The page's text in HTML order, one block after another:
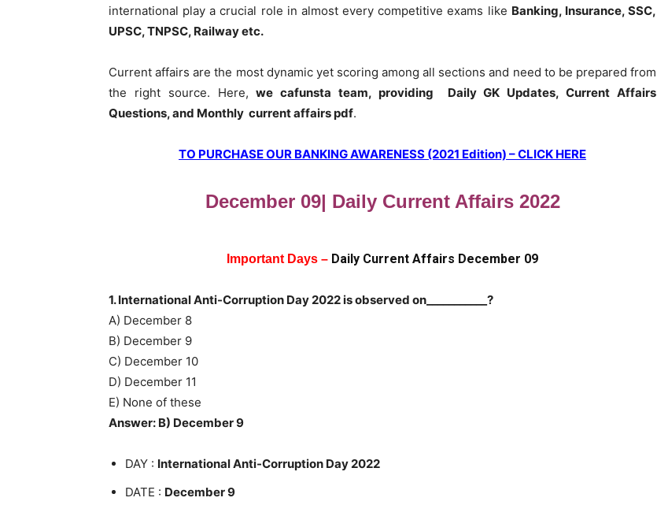
international play a crucial role in almost every competitive exams like Banking, Insurance, SSC,
UPSC, TNPSC, Railway etc.
Current affairs are the most dynamic yet scoring among all sections and need to be prepared from
the right source. Here,we cafunsta team, providing Daily GK Updates, Current Affairs
Questions, and Monthly current affairs pdf.
TO PURCHASE OUR BANKING AWARENESS (2021 Edition) – CLICK HERE
December 09| Daily Current Affairs 2022
Important Days – Daily Current Affairs December 09
1. International Anti-Corruption Day 2022 is observed on___________?
A) December 8
B) December 9
C) December 10
D) December 11
E) None of these
Answer: B) December 9
DAY : International Anti-Corruption Day 2022
DATE : December 9